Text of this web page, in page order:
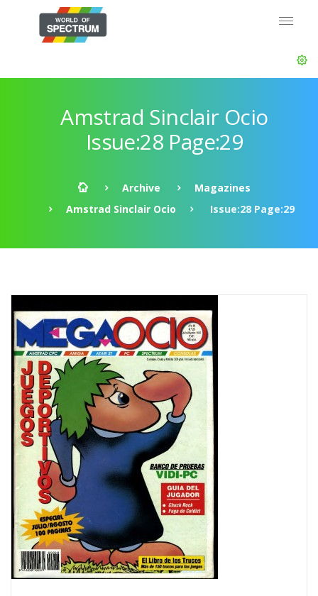
Amstrad Sinclair Ocio
Issue:28 Page:29
Archive
Magazines
Amstrad Sinclair Ocio
Issue:28 Page:29